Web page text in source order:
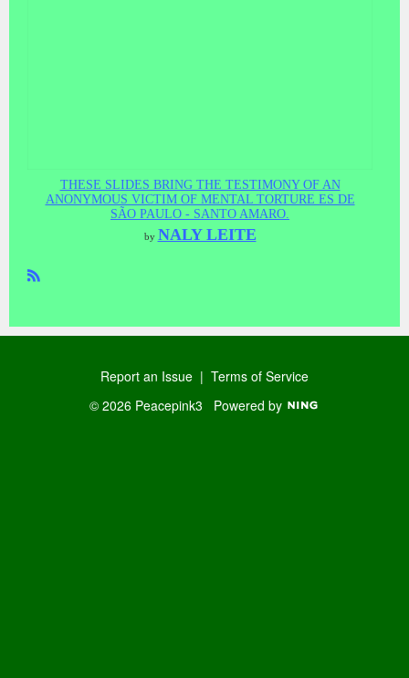
THESE SLIDES BRING THE TESTIMONY OF AN
ANONYMOUS VICTIM OF MENTAL TORTURE ES DE
SÃO PAULO - SANTO AMARO.
by NALY LEITE
Report an Issue | Terms of Service
© 2026 Peacepink3 Powered by